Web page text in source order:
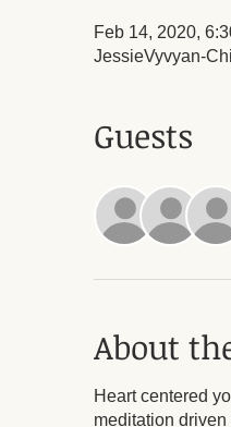
Feb 14, 2020,
JessieVyvyan-
Guests
About
Heart centered
meditation